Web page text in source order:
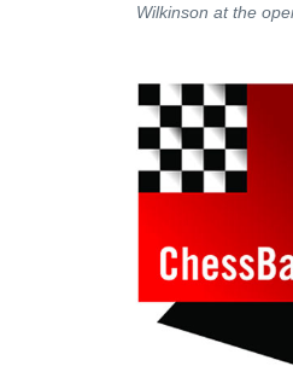
Wilkinson at the